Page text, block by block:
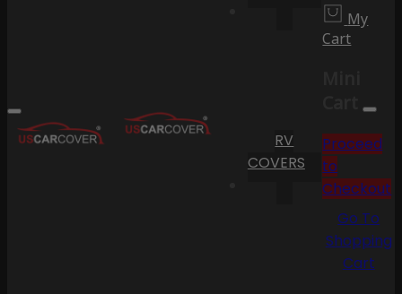
RV
COVERS
My
Cart
Cart
Proceed
to
Checkout
Go To
Shopping
Cart